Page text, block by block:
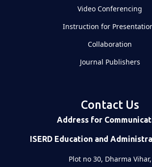
Video Conferencing
Instruction for
Collaboration
Journal Publishers
Contact Us
Address for
ISERD Education and
Plot no 30, Dharma Vihar,